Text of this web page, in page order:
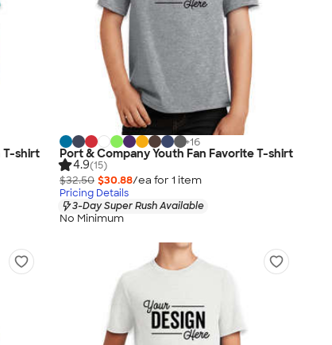
T-shirt
+16
Port & Company Youth Fan Favorite T-shirt
4.9(15)
$32.50 $30.88/ea for 1 item
Pricing Details
3-Day Super Rush Available
No Minimum